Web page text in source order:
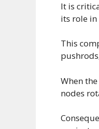
It is
its role in
This
When
nodes